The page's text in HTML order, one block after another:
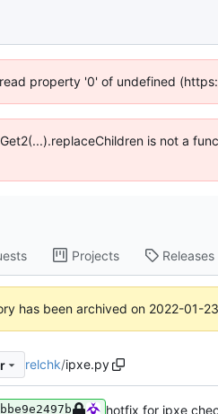
property '0' of undefined
is not a
Projects Releases
has been archived on 2022-01-23
relchk/ipxe.py
bbe9e2497b hotfix for ipxe